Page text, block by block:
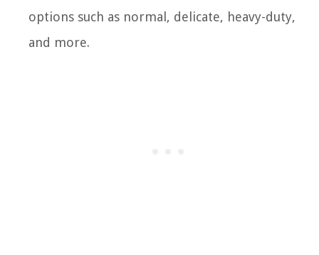
options such as normal, delicate, heavy-duty,
and more.